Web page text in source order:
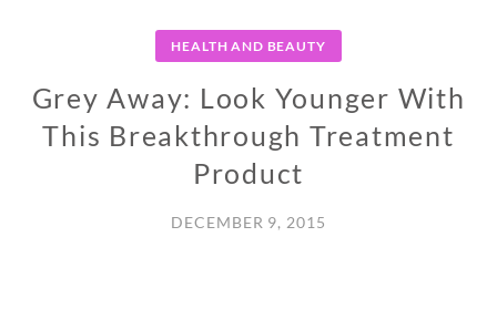
HEALTH AND BEAUTY
Grey Away: Look Younger With
This Breakthrough Treatment
Product
DECEMBER 9, 2015